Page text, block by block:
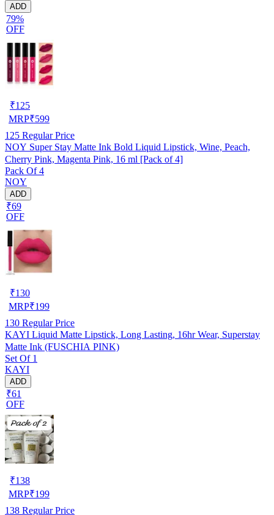
ADD
79%
OFF
₹125
MRP₹599
125 Regular Price
NOY Super Stay Matte Ink Bold Liquid Lipstick, Wine, Peach,
Cherry Pink, Magenta Pink, 16 ml [Pack of 4]
Pack Of 4
NOY
ADD
₹69
OFF
₹130
MRP₹199
130 Regular Price
KAYI Liquid Matte Lipstick, Long Lasting, 16hr Wear, Superstay
Matte Ink (FUSCHIA PINK)
Set Of 1
KAYI
ADD
₹61
OFF
₹138
MRP₹199
138 Regular Price